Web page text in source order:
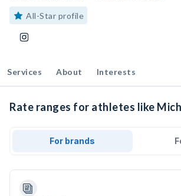
All-Star profile
Services About Interests
Rate ranges for athletes like
For brands